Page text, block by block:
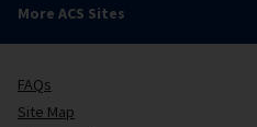
More ACS Sites
FAQs
Site Map